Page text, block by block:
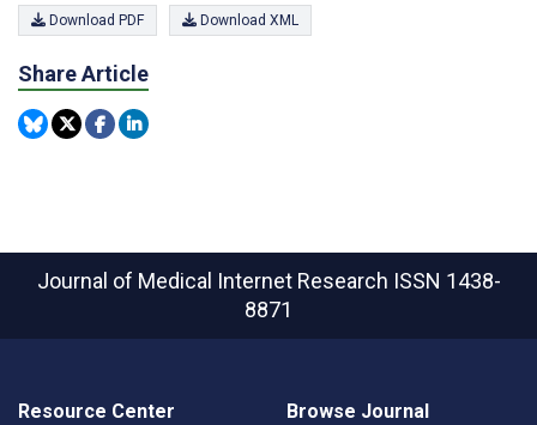
Download PDF Download XML
Share Article
Journal of Medical Internet Research ISSN 1438-
8871
Resource Center Browse Journal